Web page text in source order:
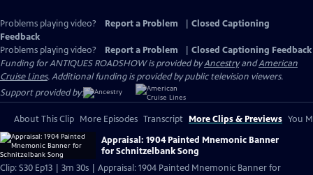
Problems playing video? Report a Problem
Closed Captioning
Feedback
Problems playing video?
Report a Problem
Closed Captioning Feedback
Funding for ANTIQUES ROADSHOW is provided byAncestryandAmerican
Cruise Lines. Additional funding is provided by public television viewers.
Support provided by:
About This Clip More Episodes Transcript More Clips & Previews You
Appraisal: 1904 Painted Mnemonic Banner
for Schnitzelbank Song
Clip: S30 Ep13 | 3m 30s | Appraisal: 1904 Painted Mnemonic Banner for